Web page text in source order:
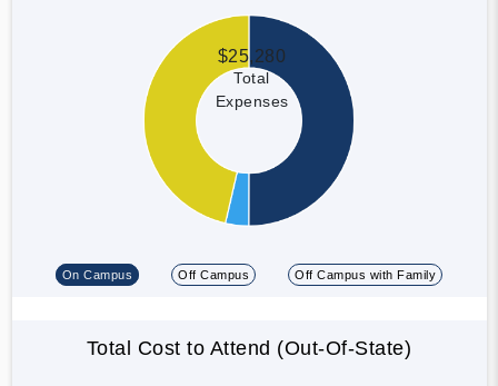
$25,280
Total
Expenses
On Campus Off Campus Off Campus with Family
Total Cost to Attend (Out-Of-State)